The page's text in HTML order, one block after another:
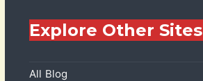
Explore Other Sites
All Blog